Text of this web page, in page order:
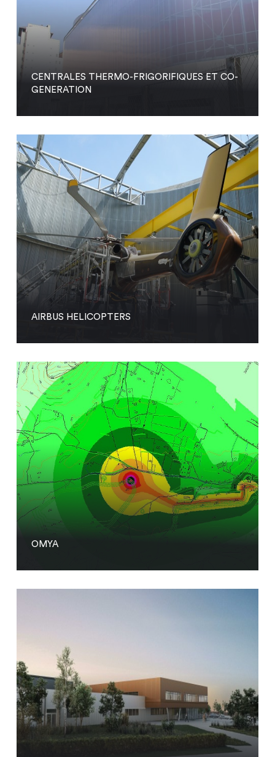
CENTRALES THERMO-FRIGORIFIQUES ET CO-
GENERATION
AIRBUS HELICOPTERS
OMYA